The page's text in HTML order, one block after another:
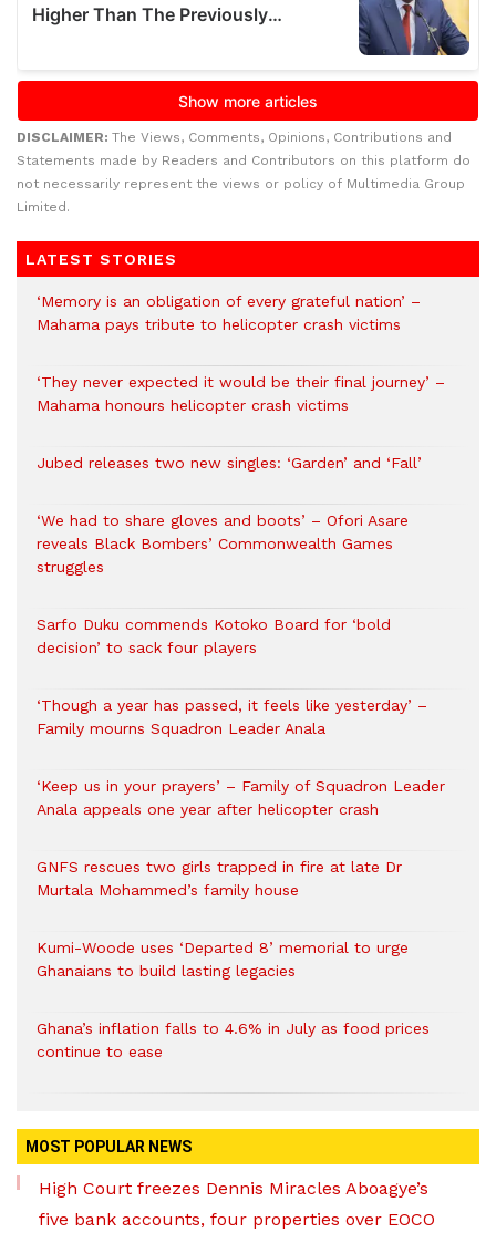
DISCLAIMER: The Views, Comments, Opinions, Contributions and
Statements made by Readers and Contributors on this platform do
not necessarily represent the views or policy of Multimedia Group
Limited.
LATEST STORIES
‘Memory is an obligation of every grateful nation’ –
Mahama pays tribute to helicopter crash victims
‘They never expected it would be their final journey’ –
Mahama honours helicopter crash victims
Jubed releases two new singles: ‘Garden’ and ‘Fall’
‘We had to share gloves and boots’ – Ofori Asare
reveals Black Bombers’ Commonwealth Games
struggles
Sarfo Duku commends Kotoko Board for ‘bold
decision’ to sack four players
‘Though a year has passed, it feels like yesterday’ –
Family mourns Squadron Leader Anala
‘Keep us in your prayers’ – Family of Squadron Leader
Anala appeals one year after helicopter crash
GNFS rescues two girls trapped in fire at late Dr
Murtala Mohammed’s family house
Kumi-Woode uses ‘Departed 8’ memorial to urge
Ghanaians to build lasting legacies
Ghana’s inflation falls to 4.6% in July as food prices
continue to ease
MOST POPULAR NEWS
High Court freezes Dennis Miracles Aboagye’s
five bank accounts, four properties over EOCO